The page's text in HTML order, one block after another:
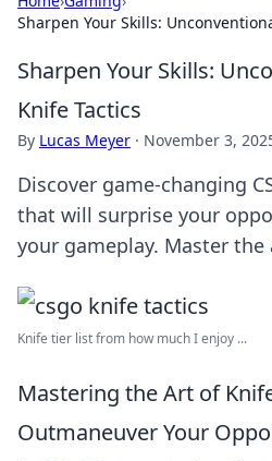
Sharpen Your Skills:
Sharpen Your Skills:
Knife Tactics
By Lucas Meyer · November 3,
Discover game-changing
that will surprise your
your gameplay. Master
Knife tier list from how much I enjoy ...
Mastering the Art of
Outmaneuver Your